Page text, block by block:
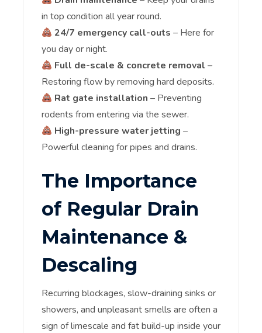
in top condition all year round.
24/7 emergency call-outs – Here for
you day or night.
Full de-scale & concrete removal –
Restoring flow by removing hard deposits.
Rat gate installation – Preventing
rodents from entering via the sewer.
High-pressure water jetting –
Powerful cleaning for pipes and drains.
The Importance
of Regular Drain
Maintenance &
Descaling
Recurring blockages, slow-draining sinks or
showers, and unpleasant smells are often a
sign of limescale and fat build-up inside your